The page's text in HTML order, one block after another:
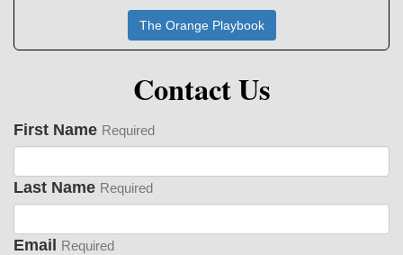
The Orange Playbook
Contact Us
First Name Required
Last Name Required
Email Required